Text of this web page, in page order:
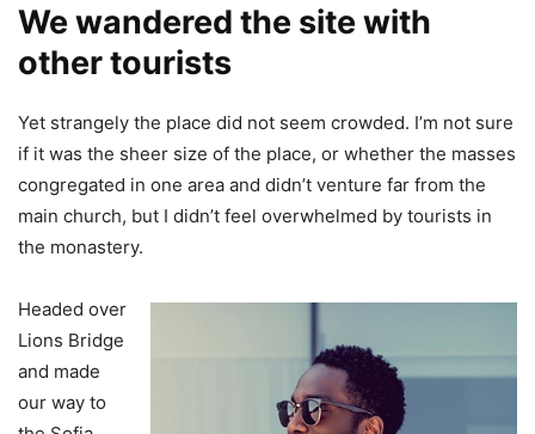
We wandered the site with
other tourists
Yet strangely the place did not seem crowded. I’m not sure
if it was the sheer size of the place, or whether the masses
congregated in one area and didn’t venture far from the
main church, but I didn’t feel overwhelmed by tourists in
the monastery.
Headed over
Lions Bridge
and made
our way to